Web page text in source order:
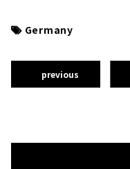
Germany
previous